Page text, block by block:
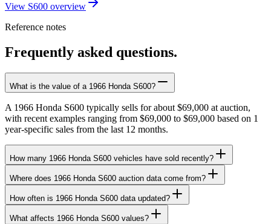
View S600 overview
Reference notes
Frequently asked questions.
What is the value of a 1966 Honda S600?
A 1966 Honda S600 typically sells for about $69,000 at auction,
with recent examples ranging from $69,000 to $69,000 based on 1
year-specific sales from the last 12 months.
How many 1966 Honda S600 vehicles have sold recently?
Where does 1966 Honda S600 auction data come from?
How often is 1966 Honda S600 data updated?
What affects 1966 Honda S600 values?